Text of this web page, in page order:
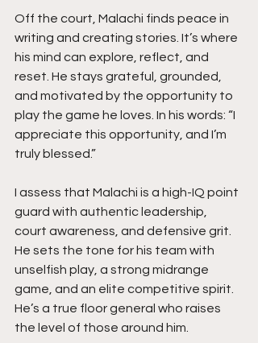
Off the court, Malachi finds peace in
writing and creating stories. It’s where
his mind can explore, reflect, and
reset. He stays grateful, grounded,
and motivated by the opportunity to
play the game he loves. In his words: “I
appreciate this opportunity, and I’m
truly blessed.”
I assess that Malachi is a high-IQ point
guard with authentic leadership,
court awareness, and defensive grit.
He sets the tone for his team with
unselfish play, a strong midrange
game, and an elite competitive spirit.
He’s a true floor general who raises
the level of those around him.